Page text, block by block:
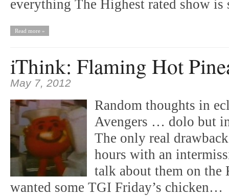
everything The Highest rated show
Read more »
iThink: Flaming Hot
May 7, 2012
Random thoughts in
Avengers … dolo but
The only real
hours with an
talk about them on
wanted some TGI Friday’s chicken…